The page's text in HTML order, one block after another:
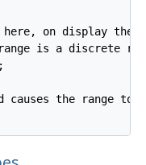
on display the
is a discrete
causes the range to